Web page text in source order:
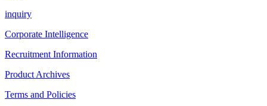
inquiry
Corporate Intelligence
Recruitment Information
Product Archives
Terms and Policies